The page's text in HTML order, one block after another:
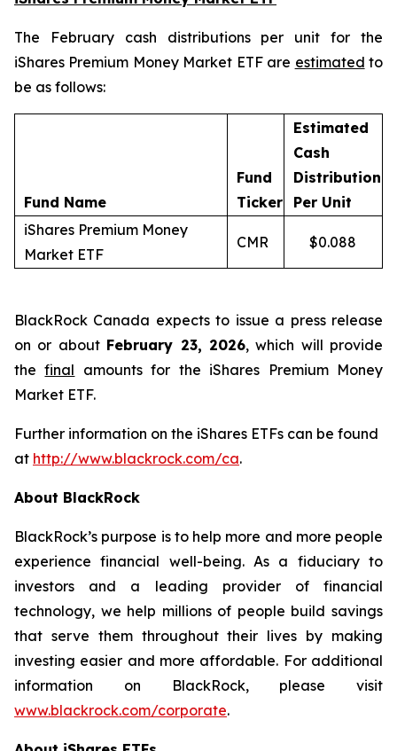
The February cash distributions per unit for the
iShares Premium Money Market ETF are estimated to
be as follows:
Fund Name
Fund
Ticker
Estimated
Cash
Distribution
Per Unit
iShares Premium Money
Market ETF
CMR $0.088
BlackRock Canada expects to issue a press release
on or about February 23, 2026, which will provide
thefinal amounts for the iShares Premium Money
Market ETF.
Further information on the iShares ETFs can be found
at http://www.blackrock.com/ca.
About BlackRock
BlackRock’s purpose is to help more and more people
experience financial well-being. As a fiduciary to
investors and a leading provider of financial
technology, we help millions of people build savings
that serve them throughout their lives by making
investing easier and more affordable. For additional
information on BlackRock, please visit
www.blackrock.com/corporate.